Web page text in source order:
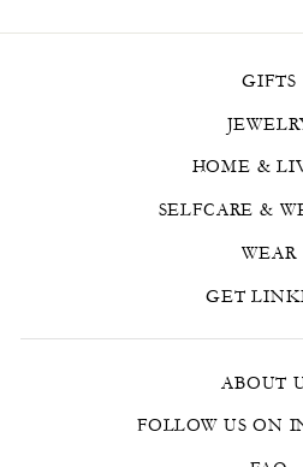
GIFTS
HOME &
SELFCARE &
WEAR
GET
ABOUT
FOLLOW US ON